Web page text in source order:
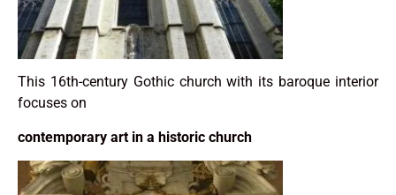
This 16th-century Gothic church with its baroque interior
focuses on
contemporary art in a historic church